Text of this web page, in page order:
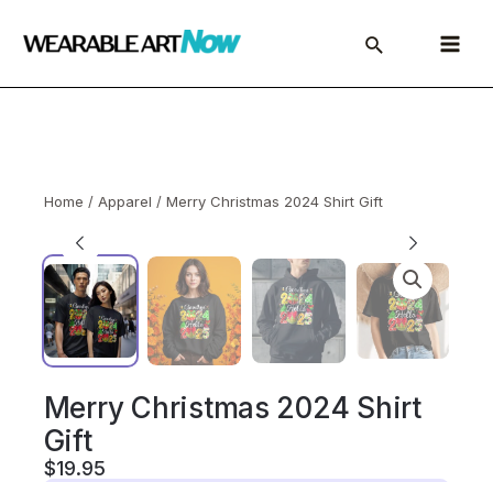
Main
Menu
Home / Apparel / Merry Christmas 2024 Shirt Gift
Merry Christmas 2024 Shirt
Gift
$19.95